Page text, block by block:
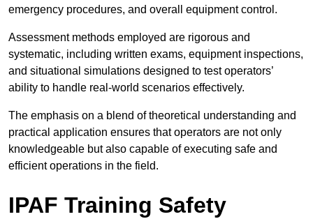
emergency procedures, and overall equipment control.
Assessment methods employed are rigorous and
systematic, including written exams, equipment inspections,
and situational simulations designed to test operators’
ability to handle real-world scenarios effectively.
The emphasis on a blend of theoretical understanding and
practical application ensures that operators are not only
knowledgeable but also capable of executing safe and
efficient operations in the field.
IPAF Training Safety